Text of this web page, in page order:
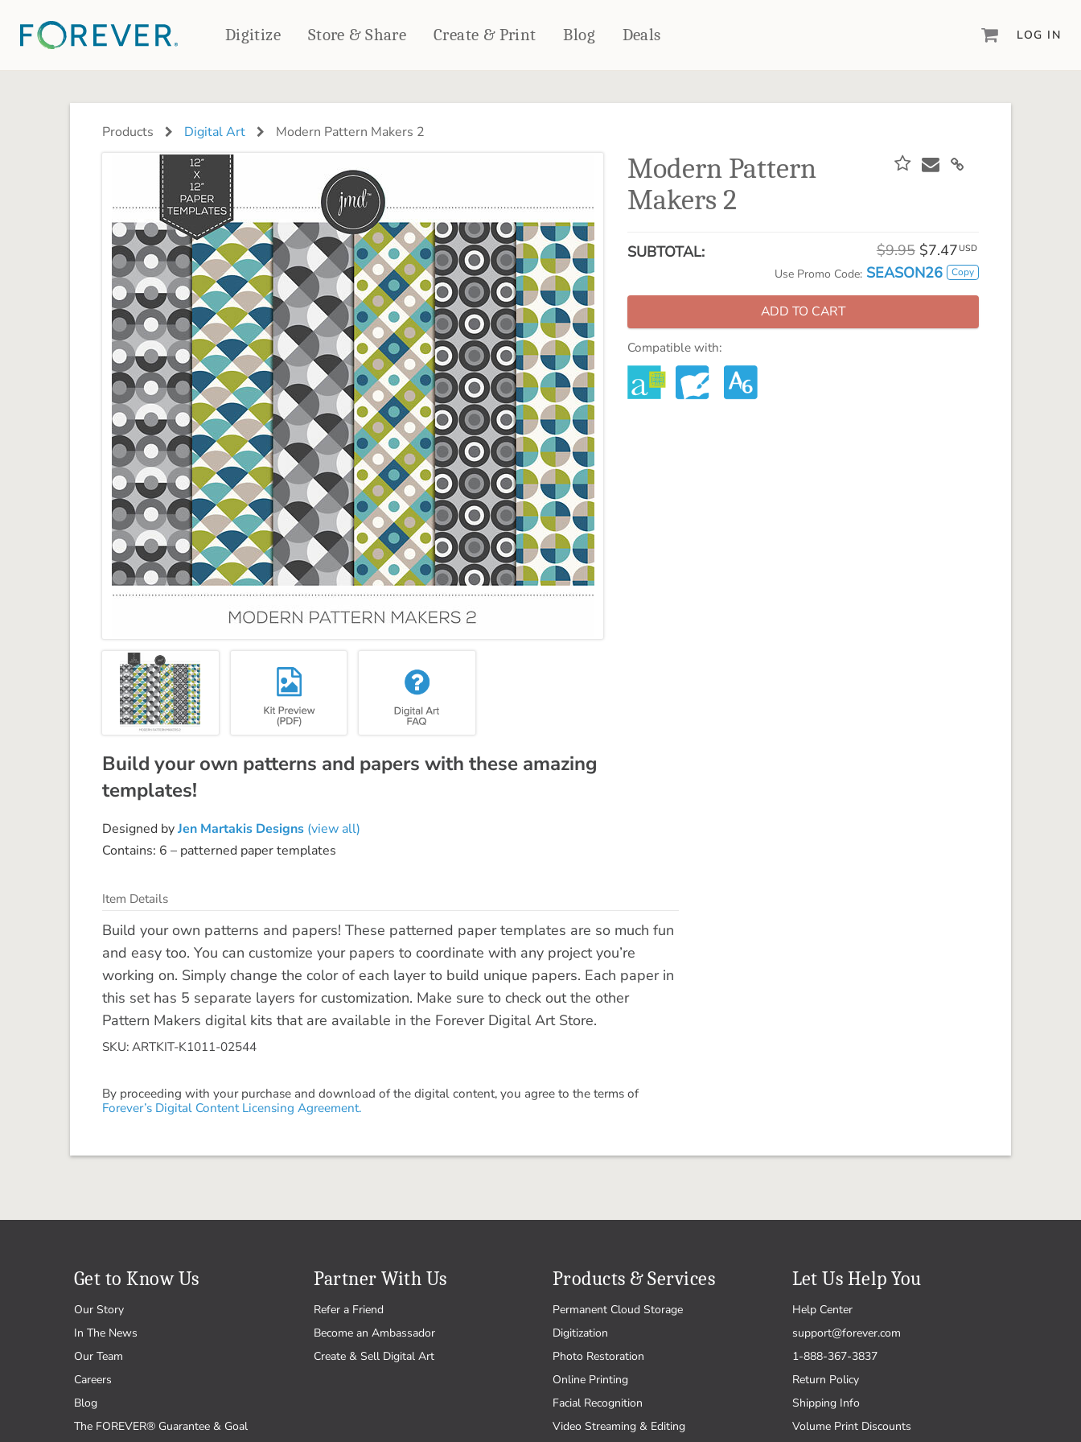
Digitize Store & Share Create & Print
PHOTO BOOKS
Deluxe Seamless Layflat
Frosted Glasses
PHOTO GIFTS
Ornaments
Coaster Sets
Magnets
Puzzles
HOME DÉCOR
Outdoor Blankets
Pillows
Towels
WALL DÉCOR
Canvas Prints
Metal Panels
PHOTO PRINTS
powerful design software to date.
Artisan® scrapbook kits, templates,
embellishments, and more!
Blog Deals LOG IN
Products Digital Art Modern Pattern Makers 2
Modern Pattern
Makers 2
SUBTOTAL: $9.95 $7.47 USD
Use Promo Code: SEASON26 Copy
ADD TO CART
Compatible with:
Build your own patterns and papers with these amazing
templates!
Designed byJen Martakis Designs (view all)
Contains: 6 – patterned paper templates
Item Details
Build your own patterns and papers! These patterned paper templates are so much fun
and easy too. You can customize your papers to coordinate with any project you’re
working on. Simply change the color of each layer to build unique papers. Each paper in
this set has 5 separate layers for customization. Make sure to check out the other
Pattern Makers digital kits that are available in the Forever Digital Art Store.
SKU: ARTKIT-K1011-02544
By proceeding with your purchase and download of the digital content, you agree to the terms of
Forever’s Digital Content Licensing Agreement.
Get to Know Us
Our Story
In The News
Our Team
Careers
Blog
The FOREVER® Guarantee & Goal
Partner With Us
Refer a Friend
Become an Ambassador
Create & Sell Digital Art
Products & Services
Permanent Cloud Storage
Digitization
Photo Restoration
Online Printing
Facial Recognition
Video Streaming & Editing
Let Us Help You
Help Center
support@forever.com
1-888-367-3837
Return Policy
Shipping Info
Volume Print Discounts